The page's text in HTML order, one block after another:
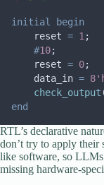
initial
begin
    reset
= 1
#10
    reset
= 0
    data_in
=
check_output
end
RTL’s declarative
don’t try to apply their
like software, so
missing hardware-